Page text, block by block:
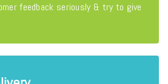
feedback seriously & try to give